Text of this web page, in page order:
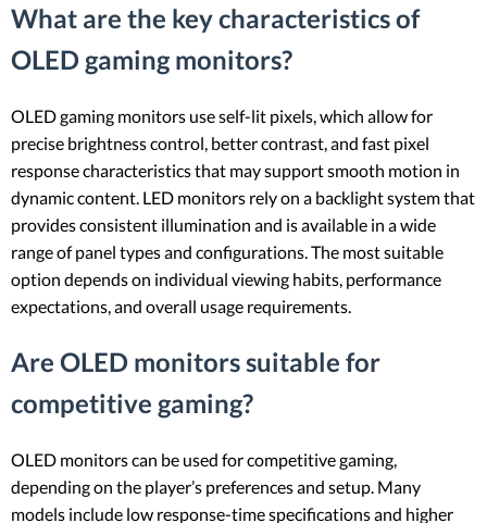
What are the key characteristics of
OLED gaming monitors?
OLED gaming monitors use self-lit pixels, which allow for
precise brightness control, better contrast, and fast pixel
response characteristics that may support smooth motion in
dynamic content. LED monitors rely on a backlight system that
provides consistent illumination and is available in a wide
range of panel types and configurations. The most suitable
option depends on individual viewing habits, performance
expectations, and overall usage requirements.
Are OLED monitors suitable for
competitive gaming?
OLED monitors can be used for competitive gaming,
depending on the player’s preferences and setup. Many
models include low response-time specifications and higher